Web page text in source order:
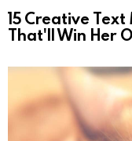
15 Creative Text
That'll Win Her